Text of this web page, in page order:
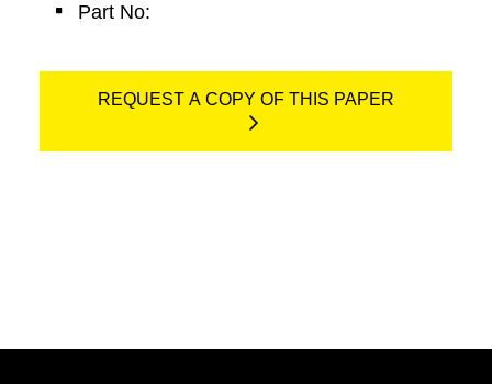
Part No:
REQUEST A COPY OF THIS PAPER